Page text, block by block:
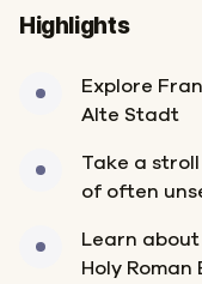
Highlights
Explore
Alte Stadt
Take a
of often
Learn
Holy Roman